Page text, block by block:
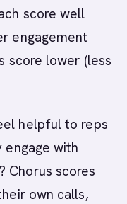
score well
engagement
score lower (less
helpful to reps
with
Chorus scores
own calls,